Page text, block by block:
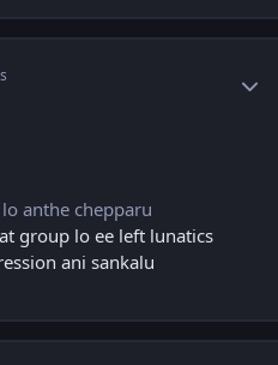
anthe chepparu
group lo ee left lunatics
ani sankalu